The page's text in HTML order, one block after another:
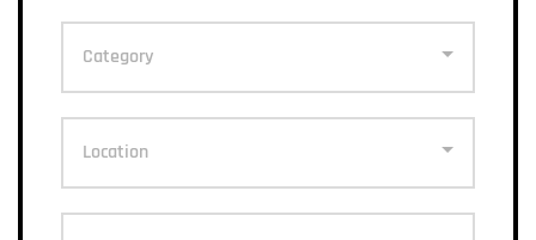
Category
Location